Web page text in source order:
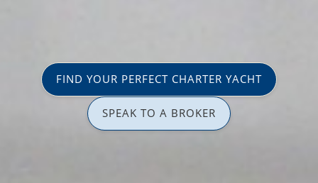
FIND YOUR PERFECT CHARTER YACHT
SPEAK TO A BROKER